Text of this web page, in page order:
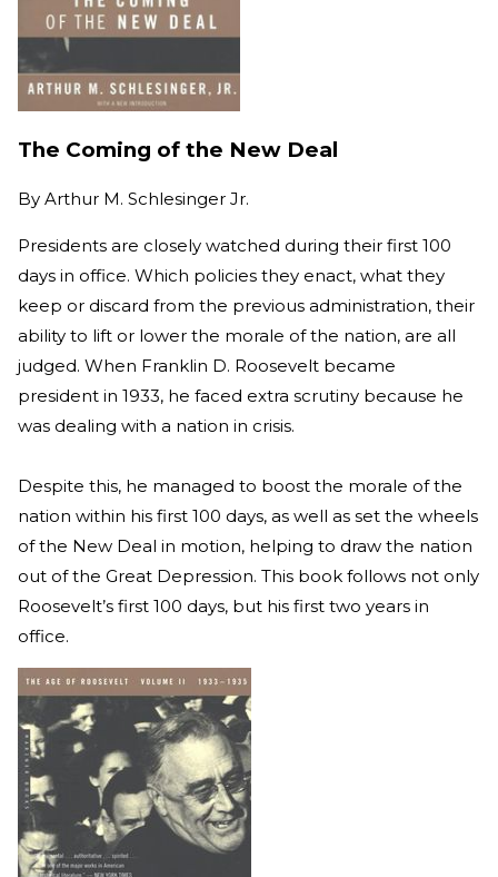
The Coming of the New Deal
By Arthur M. Schlesinger Jr.
Presidents are closely watched during their first 100
days in office. Which policies they enact, what they
keep or discard from the previous administration, their
ability to lift or lower the morale of the nation, are all
judged. When Franklin D. Roosevelt became
president in 1933, he faced extra scrutiny because he
was dealing with a nation in crisis.
Despite this, he managed to boost the morale of the
nation within his first 100 days, as well as set the wheels
of the New Deal in motion, helping to draw the nation
out of the Great Depression. This book follows not only
Roosevelt’s first 100 days, but his first two years in
office.